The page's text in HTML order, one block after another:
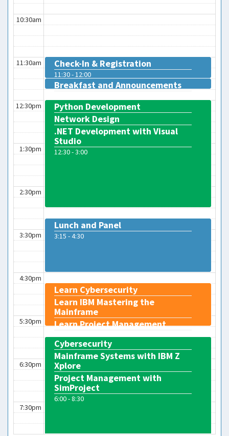
10:30am
11:30am
12:30pm
1:30pm
2:30pm
3:30pm
4:30pm
5:30pm
6:30pm
7:30pm
Check-In & Registration
11:30 - 12:00
Breakfast and Announcements
Python Development
Network Design
.NET Development with Visual
Studio
12:30 - 3:00
Lunch and Panel
3:15 - 4:30
Learn Cybersecurity
Learn IBM Mastering the
Mainframe
Learn Project Management
4:45 - 5:45
Cybersecurity
Mainframe Systems with IBM Z
Xplore
Project Management with
SimProject
6:00 - 8:30